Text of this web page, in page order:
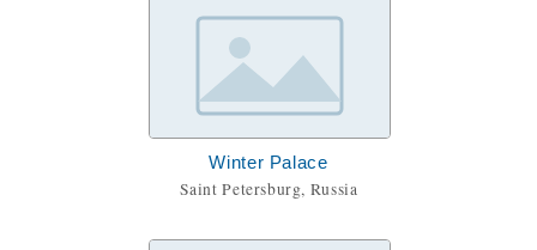
Winter Palace
Saint Petersburg, Russia